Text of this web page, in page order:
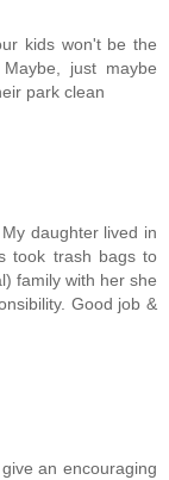
kids won't be the
just maybe
park clean
daughter lived in
took trash bags to
family with her she
Good job &
an encouraging